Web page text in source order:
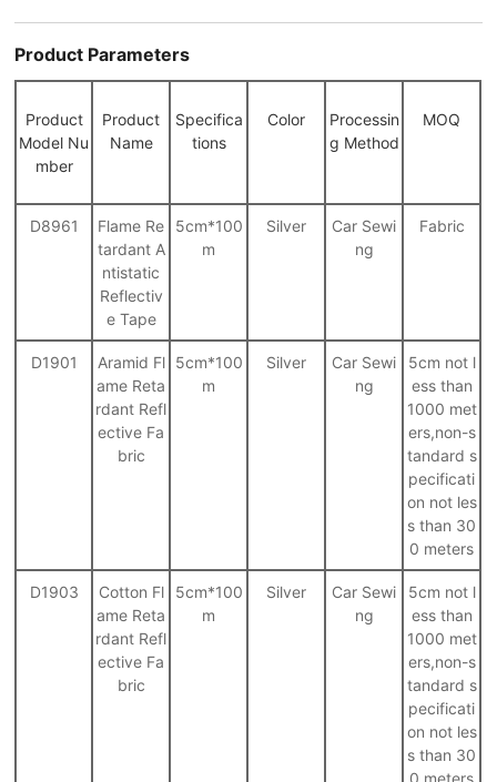
Product Parameters
Product
Model Nu
mber
Product
Name
Specifica
tions
Color
Processin
g Method
MOQ
D8961
Flame Re
tardant A
ntistatic
Reflectiv
e Tape
5cm*100
m
Silver
Car Sewi
ng
Fabric
D1901
Aramid Fl
ame Reta
rdant Refl
ective Fa
bric
5cm*100
m
Silver
Car Sewi
ng
5cm not l
ess than
1000 met
ers,non-s
tandard s
pecificati
on not les
s than 30
0 meters
D1903
Cotton Fl
ame Reta
rdant Refl
ective Fa
bric
5cm*100
m
Silver
Car Sewi
ng
5cm not l
ess than
1000 met
ers,non-s
tandard s
pecificati
on not les
s than 30
0 meters